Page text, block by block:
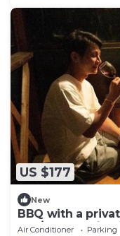
US $177
New
BBQ with a
sup/Izunokuni
Air Conditioner Parking